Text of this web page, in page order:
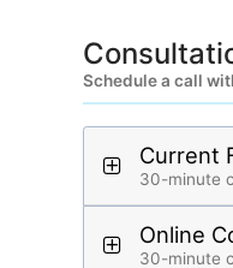
Schedule a call
Current
30-minute
Online
30-minute